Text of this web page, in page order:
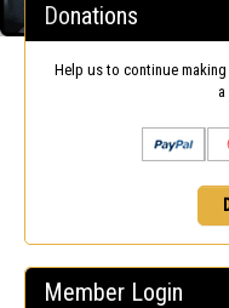
Donations
Help us to continue
Member Login